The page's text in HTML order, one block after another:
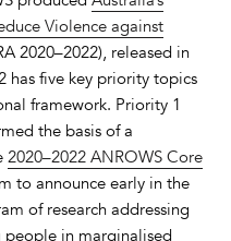
Violence against
2020–2022), released in
has five key priority topics
framework. Priority 1
the basis of a
2020–2022 ANROWS Core
to announce early in the
of research addressing
people in marginalised